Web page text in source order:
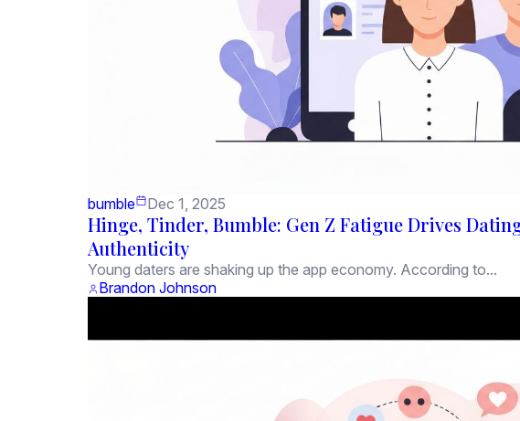
bumble Dec 1, 2025
Hinge, Tinder, Bumble: Gen Z Fatigue Drives
Authenticity
Young daters are shaking up the app economy. According to...
Brandon Johnson